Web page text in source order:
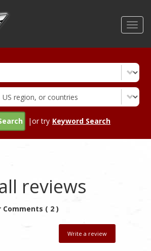
|or try Keyword Search
reviews
Comments ( 2 )
Write a review